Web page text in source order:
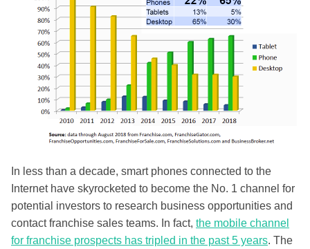
In less than a decade, smart phones connected to the
Internet have skyrocketed to become the No. 1 channel for
potential investors to research business opportunities and
contact franchise sales teams. In fact, the mobile channel
for franchise prospects has tripled in the past 5 years. The